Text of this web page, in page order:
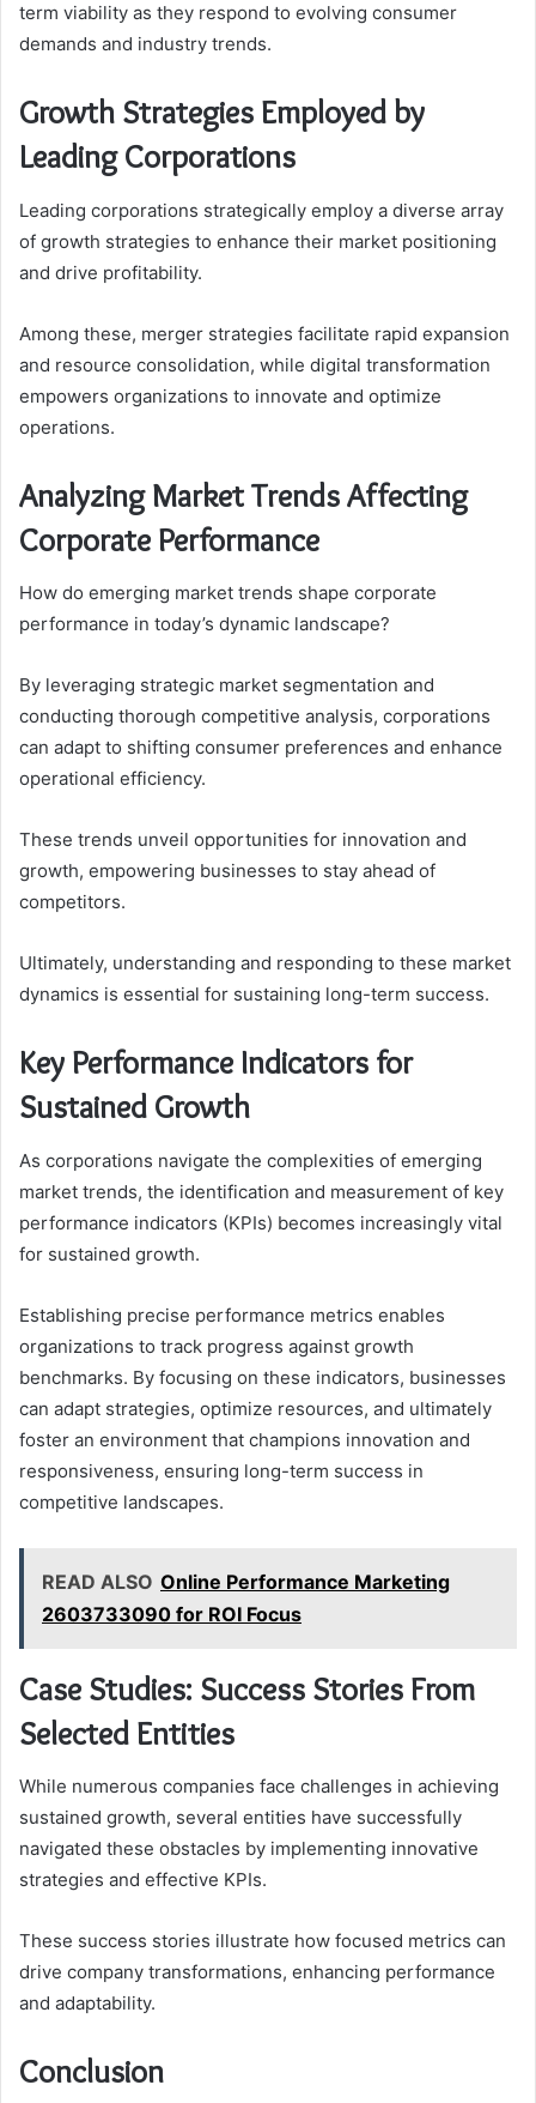
term viability as they respond to evolving consumer
demands and industry trends.
Growth Strategies Employed by
Leading Corporations
Leading corporations strategically employ a diverse array
of growth strategies to enhance their market positioning
and drive profitability.
Among these, merger strategies facilitate rapid expansion
and resource consolidation, while digital transformation
empowers organizations to innovate and optimize
operations.
Analyzing Market Trends Affecting
Corporate Performance
How do emerging market trends shape corporate
performance in today’s dynamic landscape?
By leveraging strategic market segmentation and
conducting thorough competitive analysis, corporations
can adapt to shifting consumer preferences and enhance
operational efficiency.
These trends unveil opportunities for innovation and
growth, empowering businesses to stay ahead of
competitors.
Ultimately, understanding and responding to these market
dynamics is essential for sustaining long-term success.
Key Performance Indicators for
Sustained Growth
As corporations navigate the complexities of emerging
market trends, the identification and measurement of key
performance indicators (KPIs) becomes increasingly vital
for sustained growth.
Establishing precise performance metrics enables
organizations to track progress against growth
benchmarks. By focusing on these indicators, businesses
can adapt strategies, optimize resources, and ultimately
foster an environment that champions innovation and
responsiveness, ensuring long-term success in
competitive landscapes.
READ ALSO Online Performance Marketing
2603733090 for ROI Focus
Case Studies: Success Stories From
Selected Entities
While numerous companies face challenges in achieving
sustained growth, several entities have successfully
navigated these obstacles by implementing innovative
strategies and effective KPIs.
These success stories illustrate how focused metrics can
drive company transformations, enhancing performance
and adaptability.
Conclusion